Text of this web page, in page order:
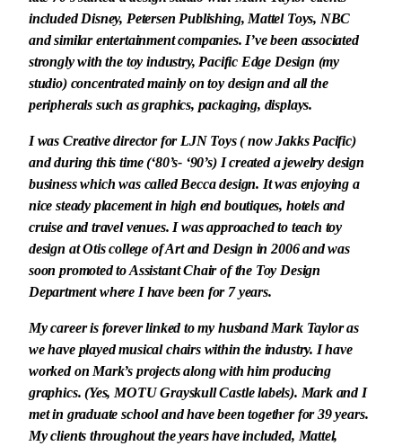
included Disney, Petersen Publishing, Mattel Toys, NBC
and similar entertainment companies. I’ve been associated
strongly with the toy industry, Pacific Edge Design (my
studio) concentrated mainly on toy design and all the
peripherals such as graphics, packaging, displays.
I was Creative director for LJN Toys ( now Jakks Pacific)
and during this time (‘80’s- ‘90’s) I created a jewelry design
business which was called Becca design. It was enjoying a
nice steady placement in high end boutiques, hotels and
cruise and travel venues. I was approached to teach toy
design at Otis college of Art and Design in 2006 and was
soon promoted to Assistant Chair of the Toy Design
Department where I have been for 7 years.
My career is forever linked to my husband Mark Taylor as
we have played musical chairs within the industry. I have
worked on Mark’s projects along with him producing
graphics. (Yes, MOTU Grayskull Castle labels). Mark and I
met in graduate school and have been together for 39 years.
My clients throughout the years have included, Mattel,